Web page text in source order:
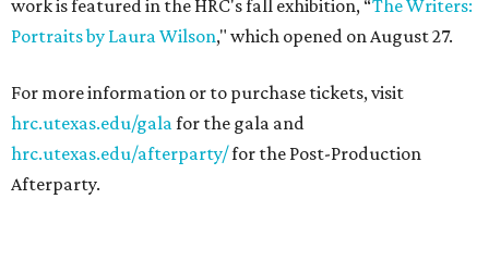
work is featured in the HRC's fall exhibition, “The Writers:
Portraits by Laura Wilson," which opened on August 27.
For more information or to purchase tickets, visit
hrc.utexas.edu/galafor the gala and
hrc.utexas.edu/afterparty/for the Post-Production
Afterparty.